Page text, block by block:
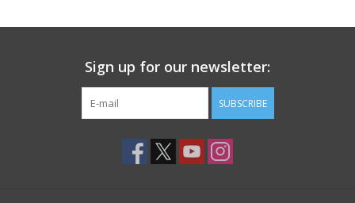
Sign up for our newsletter:
SUBSCRIBE